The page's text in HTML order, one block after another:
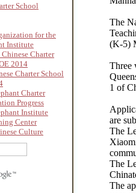
School
for the
Institute
Charter
2014
Charter School
Charter
Progress
Institute
Center
Culture
The
(K-5)
Three
1 of
are
The
The
The